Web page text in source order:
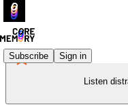
Subscribe Sign in
Listen